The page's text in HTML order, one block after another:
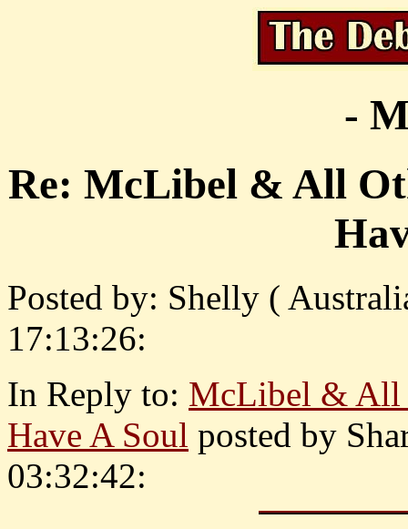
-
Re: McLibel & All
Posted by: Shelly (
17:13:26:
In Reply to: McLibel & All
Have A Soul posted by
03:32:42: